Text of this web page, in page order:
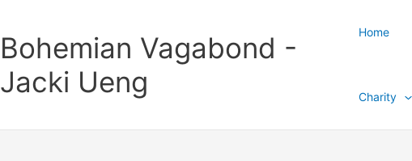
Bohemian Vagabond -
Jacki Ueng
Home
Charity